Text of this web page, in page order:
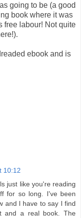
going to be (a good
book where it was
free labour! Not quite
ebook and is
10:12
just like you're reading
for so long. I've been
and I have to say I find
and a real book. The